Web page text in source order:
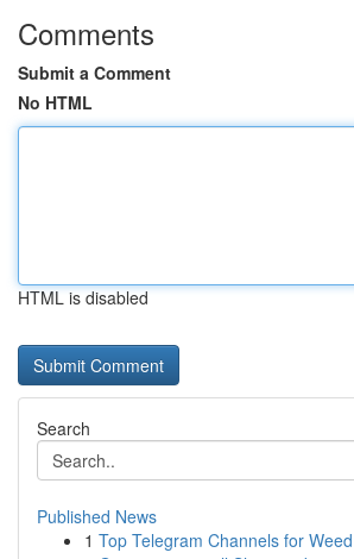
Comments
Submit a Comment
No HTML
HTML is disabled
Search
Published News
1 Top Telegram Channels for